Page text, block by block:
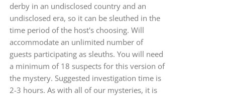
derby in an undisclosed country and an
undisclosed era, so it can be sleuthed in the
time period of the host's choosing. Will
accommodate an unlimited number of
guests participating as sleuths. You will need
a minimum of 18 suspects for this version of
the mystery. Suggested investigation time is
2-3 hours. As with all of our mysteries, it is